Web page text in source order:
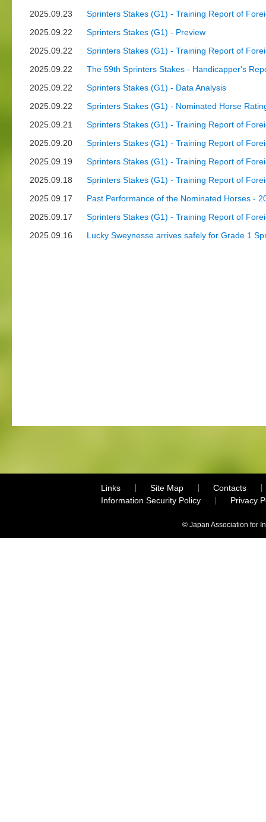
2025.09.23
Sprinters Stakes (G1) - Training Report of
2025.09.22
Sprinters Stakes (G1) - Preview
2025.09.22
Sprinters Stakes (G1) - Training Report of
2025.09.22
The 59th Sprinters Stakes - Handicapper's
2025.09.22
Sprinters Stakes (G1) - Data Analysis
2025.09.22
Sprinters Stakes (G1) - Nominated Horse
2025.09.21
Sprinters Stakes (G1) - Training Report of
2025.09.20
Sprinters Stakes (G1) - Training Report of
2025.09.19
Sprinters Stakes (G1) - Training Report of
2025.09.18
Sprinters Stakes (G1) - Training Report of
2025.09.17
Past Performance of the Nominated Horses -
2025.09.17
Sprinters Stakes (G1) - Training Report of
2025.09.16
Lucky Sweynesse arrives safely for Grade 1
Links Site Map
Contacts
Information Security Policy
Privacy
© Japan Association for